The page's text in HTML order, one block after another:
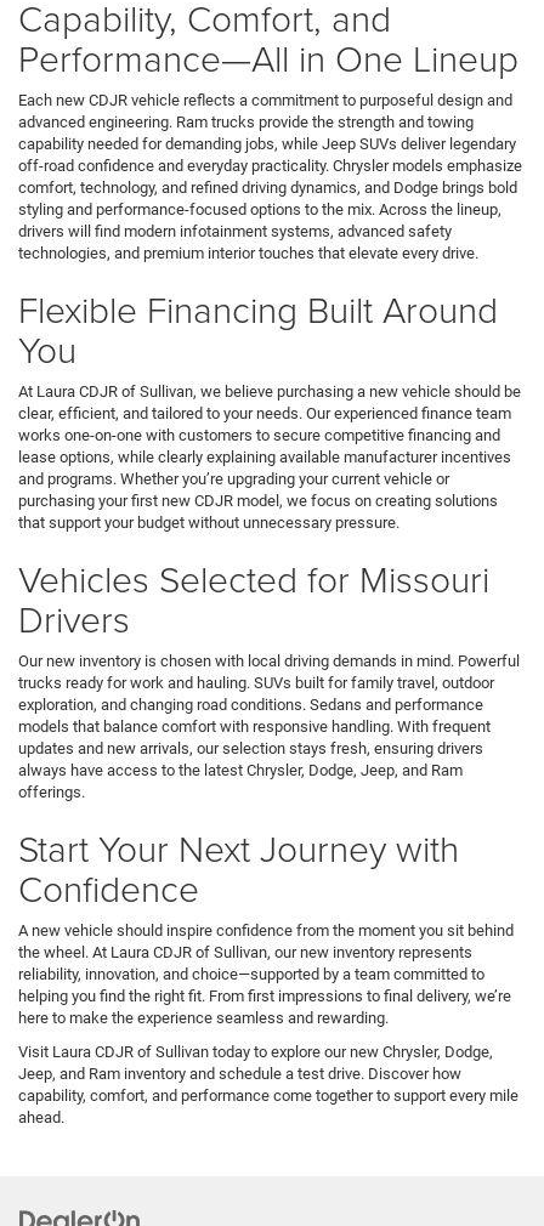
Capability, Comfort, and
Performance—All in One Lineup
Each new CDJR vehicle reflects a commitment to purposeful design and
advanced engineering. Ram trucks provide the strength and towing
capability needed for demanding jobs, while Jeep SUVs deliver legendary
off-road confidence and everyday practicality. Chrysler models emphasize
comfort, technology, and refined driving dynamics, and Dodge brings bold
styling and performance-focused options to the mix. Across the lineup,
drivers will find modern infotainment systems, advanced safety
technologies, and premium interior touches that elevate every drive.
Flexible Financing Built Around
You
At Laura CDJR of Sullivan, we believe purchasing a new vehicle should be
clear, efficient, and tailored to your needs. Our experienced finance team
works one-on-one with customers to secure competitive financing and
lease options, while clearly explaining available manufacturer incentives
and programs. Whether you’re upgrading your current vehicle or
purchasing your first new CDJR model, we focus on creating solutions
that support your budget without unnecessary pressure.
Vehicles Selected for Missouri
Drivers
Our new inventory is chosen with local driving demands in mind. Powerful
trucks ready for work and hauling. SUVs built for family travel, outdoor
exploration, and changing road conditions. Sedans and performance
models that balance comfort with responsive handling. With frequent
updates and new arrivals, our selection stays fresh, ensuring drivers
always have access to the latest Chrysler, Dodge, Jeep, and Ram
offerings.
Start Your Next Journey with
Confidence
A new vehicle should inspire confidence from the moment you sit behind
the wheel. At Laura CDJR of Sullivan, our new inventory represents
reliability, innovation, and choice—supported by a team committed to
helping you find the right fit. From first impressions to final delivery, we’re
here to make the experience seamless and rewarding.
Visit Laura CDJR of Sullivan today to explore our new Chrysler, Dodge,
Jeep, and Ram inventory and schedule a test drive. Discover how
capability, comfort, and performance come together to support every mile
ahead.